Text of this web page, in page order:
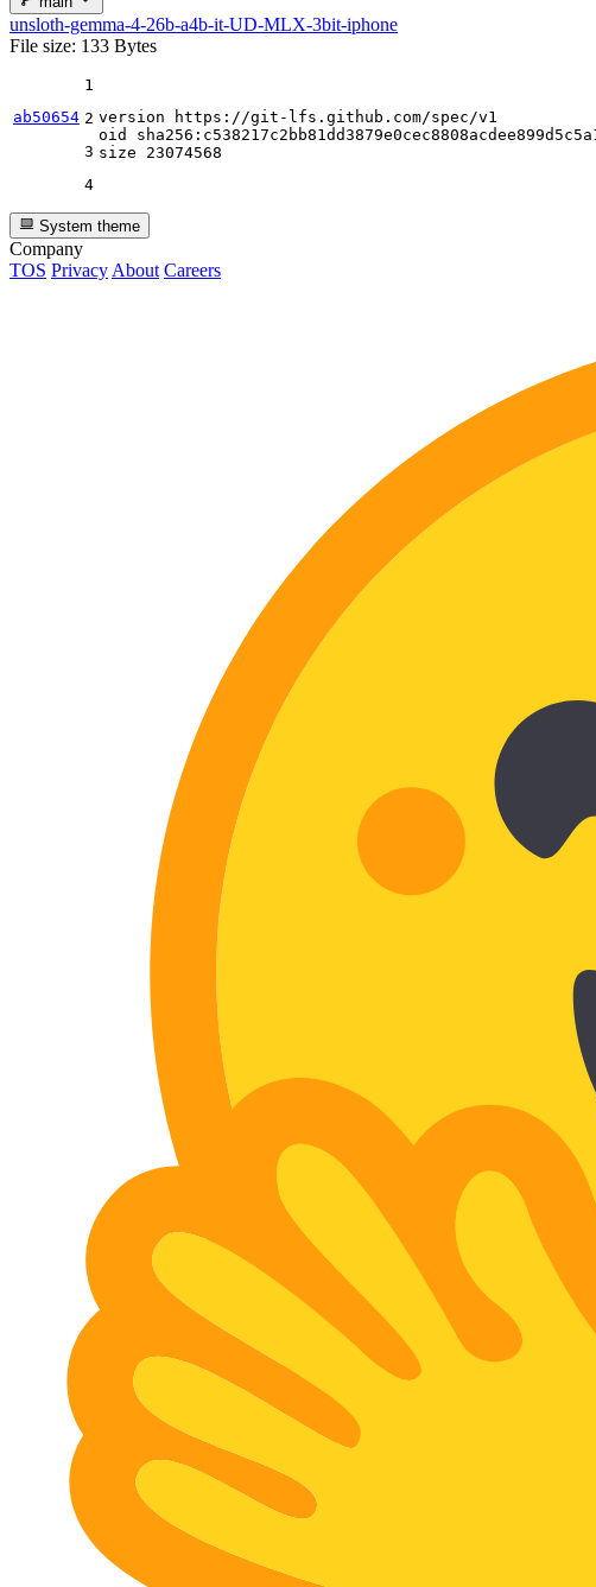
unsloth-gemma-4-26b-a4b-it-UD-MLX-3bit-iphone
File size: 133 Bytes
ab50654
1
2
3
4
version https: //gi t-lfs.github.com/spec/v1
oid
size 23074568
System theme
Company
TOS Privacy About Careers